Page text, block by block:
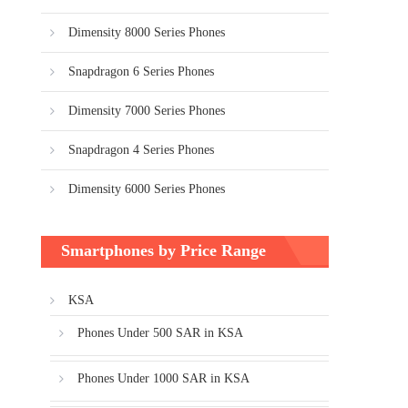
Dimensity 8000 Series Phones
Snapdragon 6 Series Phones
Dimensity 7000 Series Phones
Snapdragon 4 Series Phones
Dimensity 6000 Series Phones
Smartphones by Price Range
KSA
Phones Under 500 SAR in KSA
Phones Under 1000 SAR in KSA